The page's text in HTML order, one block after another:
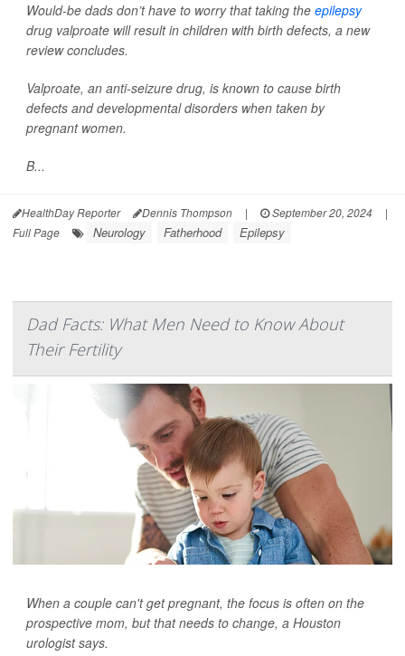
Would-be dads don’t have to worry that taking the epilepsy
drug valproate will result in children with birth defects, a new
review concludes.
Valproate, an anti-seizure drug, is known to cause birth
defects and developmental disorders when taken by
pregnant women.
B...
HealthDay Reporter Dennis Thompson | September 20, 2024
|
Full Page
Neurology Fatherhood Epilepsy
Dad Facts: What Men Need to Know About
Their Fertility
When a couple can't get pregnant, the focus is often on the
prospective mom, but that needs to change, a Houston
urologist says.